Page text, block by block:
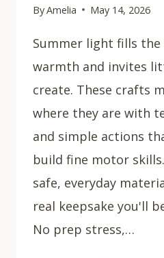
ByAmelia May 14, 2026
Summer light fills
warmth and invites
create. These crafts
where they are with
and simple actions
build fine motor
safe, everyday
real keepsake you'll
No prep stress,…